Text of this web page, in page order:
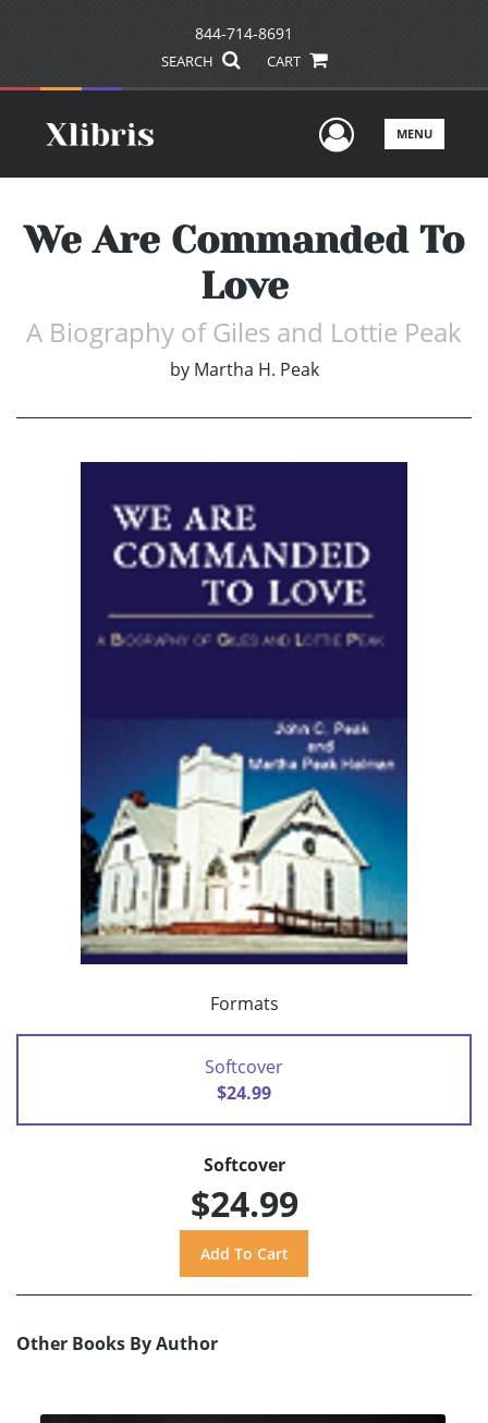
844-714-8691
SEARCH CART
UserMENU
We Are Commanded To
Love
A Biography of Giles and Lottie Peak
by Martha H. Peak
Formats
Softcover
$24.99
Softcover
$24.99
Other Books By Author